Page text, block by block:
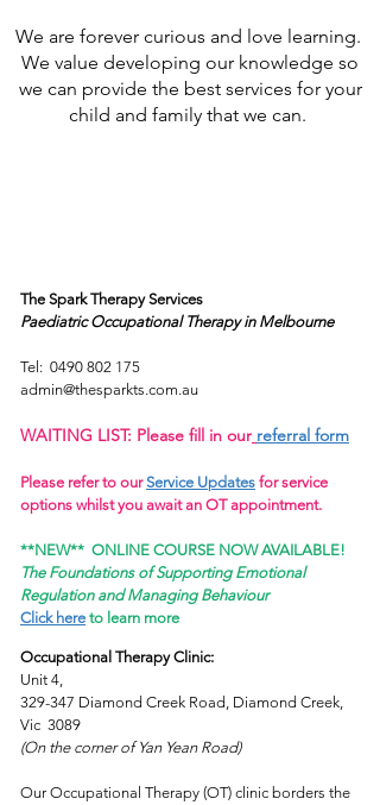
We are forever curious and love learning.
We value developing our knowledge so
we can provide the best services for your
child and family that we can.
The Spark Therapy Services
Paediatric Occupational Therapy in Melbourne
Tel: 0490 802 175
admin@thesparkts.com.au
WAITING LIST: Please fill in our referral form
Please refer to ourService Updates for service
options whilst you await an OT appointment.
**NEW** ONLINE COURSE NOW AVAILABLE!
The Foundations of Supporting Emotional
Regulation and Managing Behaviour
Click here to learn more
Occupational Therapy Clinic:
Unit 4,
329-347 Diamond Creek Road, Diamond Creek,
Vic 3089
(On the corner of Yan Yean Road)
Our Occupational Therapy (OT) clinic borders the